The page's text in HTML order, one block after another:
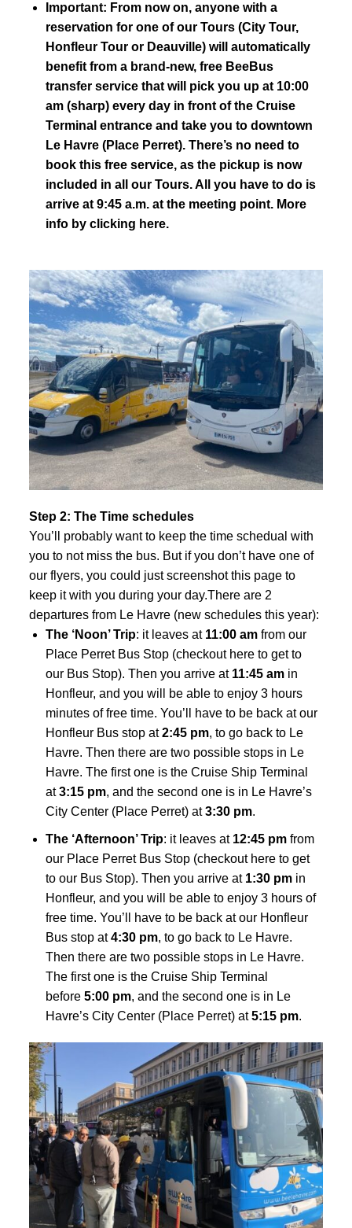
Important: From now on, anyone with a
reservation for one of our Tours (City Tour,
Honfleur Tour or Deauville) will automatically
benefit from a brand-new, free BeeBus
transfer service that will pick you up at 10:00
am (sharp) every day in front of theCruise
Terminal entrance and take you to downtown
Le Havre (Place Perret). There’s no need to
book this free service, as the pickup is now
included in all our Tours. All you have to do is
arrive at 9:45 a.m. at the meeting point. More
info by clicking here.
Step 2: The Time schedules
You’ll probably want to keep the time schedual with
you to not miss the bus. But if you don’t have one of
our flyers, you could just screenshot this page to
keep it with you during your day.There are 2
departures from Le Havre (new schedules this year):
The ‘Noon’ Trip: it leaves at 11:00 am from our
Place Perret Bus Stop (checkout here to get to
our Bus Stop). Then you arrive at 11:45 am in
Honfleur, and you will be able to enjoy 3 hours
minutes of free time. You’ll have to be back at our
Honfleur Bus stop at2:45 pm, to go back to Le
Havre. Then there are two possible stops in Le
Havre. The first one is the Cruise Ship Terminal
at3:15 pm, and the second one is in Le Havre’s
City Center (Place Perret) at3:30 pm.
The ‘Afternoon’ Trip: it leaves at 12:45 pm from
our Place Perret Bus Stop (checkout here to get
to our Bus Stop). Then you arrive at 1:30 pm in
Honfleur, and you will be able to enjoy 3 hours of
free time. You’ll have to be back at our Honfleur
Bus stop at4:30 pm, to go back to Le Havre.
Then there are two possible stops in Le Havre.
The first one is the Cruise Ship Terminal
before5:00 pm, and the second one is in Le
Havre’s City Center (Place Perret) at5:15 pm.